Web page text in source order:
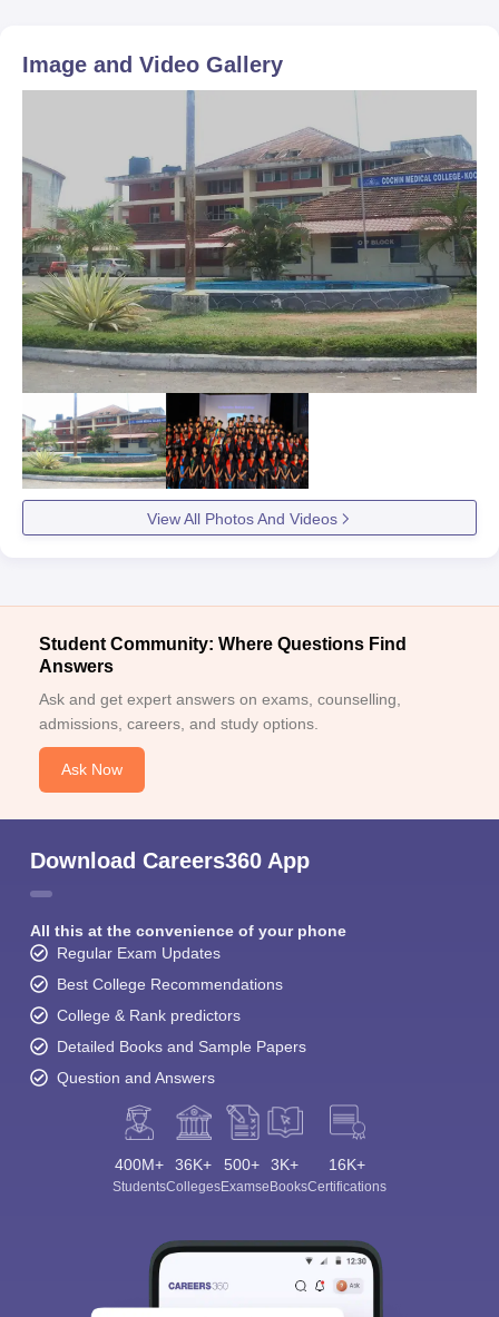
Image and Video Gallery
View All Photos And Videos
Student Community: Where Questions Find
Answers
Ask and get expert answers on exams, counselling,
admissions, careers, and study options.
Ask Now
Download Careers360 App
All this at the convenience of your phone
Regular Exam Updates
Best College Recommendations
College & Rank predictors
Detailed Books and Sample Papers
Question and Answers
400M+
Students
36K+
Colleges
500+
Exams
3K+
eBooks
16K+
Certifications